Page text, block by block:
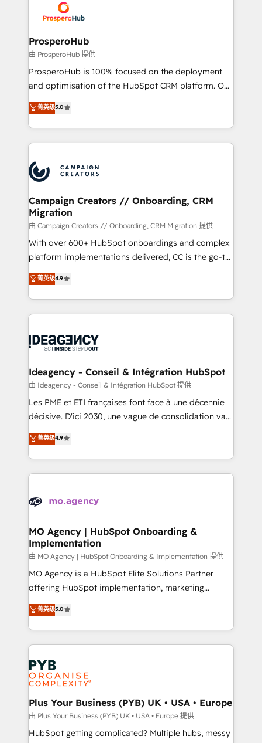
record of business transformation, our growth-first
approach has helped brands dominate their
extensive experience working with tech companies
and manufacturers since 2002, we are committed to
empowering our clients and developing their
autonomy. Get to grips with HubSpot through
guided implementation and seamless integration of
the CRM platform into your digital ecosystem. Would
marketing strategy? We'll provide support tailored
to your needs and sales objectives. With 125+
Accreditations. Based in Canada (coast to coast), our
services are offered in both English & French.
ProsperoHub
由 ProsperoHub 提供
ProsperoHub is 100% focused on the deployment
and optimisation of the HubSpot CRM platform. Our
highly experienced team of solutions experts will
ensure that you achieve maximum adoption and
ROI from your HubSpot investment. Use our
extensive HubSpot, sales, marketing, service and
HubSpot journey, design and implement your
processes and skilfully bring your revenue
infrastructure to life. Our collaborative approach
keeps you in control whilst we plan and support the
route to your revenue goals. We have successfully
supported over 500 organisations with HubSpot
implementation, optimisation, training, and
methodology will ensure that you receive the best
deployment experience possible. Whether you are
expertise to deliver the solutions you need.
菁英级5.0
Campaign Creators // Onboarding, CRM
Migration
由 Campaign Creators // Onboarding, CRM Migration 提供
With over 600+ HubSpot onboardings and complex
platform implementations delivered, CC is the go-to
Elite Solutions Partner for businesses ready to
migrate, replatform, and scale smarter. We specialize
in high-impact CRM and CMS migrations and
onboarding from platforms like Salesforce, NetSuite,
WordPress and legacy CRMs, turning fragmented
architectures that accelerate revenue operations and
performance. - Multi-object CRM migration, cleanup,
and implementation. - Pre-built and custom
integrations across your full tech stack. - Custom
- Dashboards, lifecycle campaigns, and lead
nurturing sequences. - Cross-hub setup across
scalable retainers. Let’s make HubSpot your most
powerful growth engine. Built to convert, scale, and
菁英级4.9
Ideagency - Conseil & Intégration HubSpot
由 Ideagency - Conseil & Intégration HubSpot 提供
Les PME et ETI françaises font face à une décennie
décisive. D'ici 2030, une vague de consolidation va
recomposer le marché. Seules survivront les
entreprises qui auront réussi leur transformation. Le
problème ? 58% des dirigeants savent que l'IA est
vitale pour leur survie. Mais 57% n'ont aucune
données. C'est le paradoxe français : conscience
Augmentée. Ce n'est pas une entreprise qui utilise
l'IA. C'est une organisation qui a réussi la symbiose
entre l'expertise humaine et l'intelligence artificielle.
Pas pour remplacer l'humain, mais pour l'augmenter.
Chez Ideagency, nous accompagnons cette
données unifiées, des processus alignés. Ensuite
l'augmentation : l'IA là où elle crée de la valeur. Et
Stand Out.
菁英级4.9
MO Agency | HubSpot Onboarding &
Implementation
由 MO Agency | HubSpot Onboarding & Implementation 提供
MO Agency is a HubSpot Elite Solutions Partner
offering HubSpot implementation, marketing
automation, CRM and RevOps consulting, B2B SEO,
paid media, content marketing, AEO and GEO (AI
search optimisation), and HubSpot Content Hub and
WordPress development. We work with enterprise
and growth-led companies across technology,
professional services, financial services and
industrial sectors. Offices in Johannesburg, Cape
Town, Dubai & London. 500+ HubSpot CRM
implementations delivered. AI visibility coverage
across ChatGPT, Claude, Perplexity, Gemini and
菁英级5.0
Plus Your Business (PYB) UK • USA • Europe
由 Plus Your Business (PYB) UK • USA • Europe 提供
HubSpot getting complicated? Multiple hubs, messy